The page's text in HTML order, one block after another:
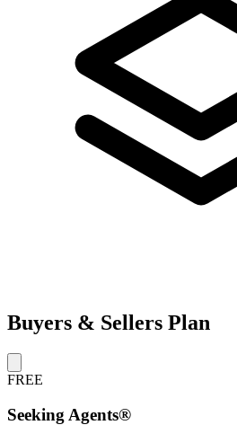
Buyers & Sellers Plan
FREE
Seeking Agents®